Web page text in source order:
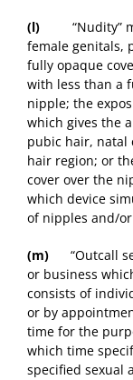
(l) “Nudity”
female genitals,
fully opaque
with less than a
nipple; the
which gives the
pubic hair, natal
hair region; or
cover over the
which device
of nipples and/
(m) “Outcall
or business
consists of
or by
time for the
which time
specified sexual